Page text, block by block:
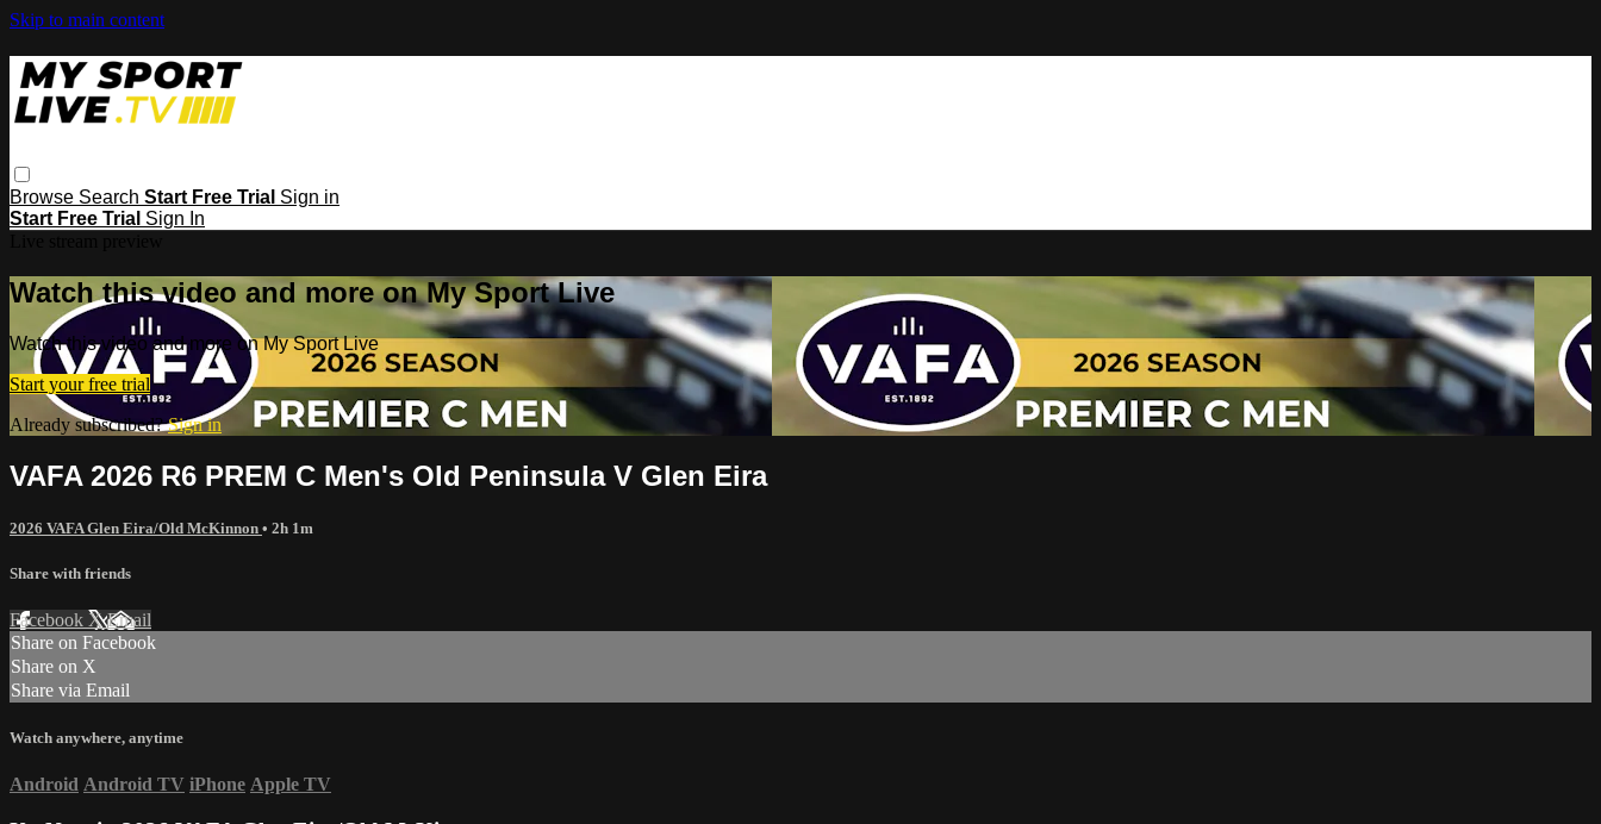
Skip to main content
Browse Search Start Free Trial Sign in
Start Free Trial Sign In
Watch this video and more on My Sport Live
Watch this video and more on My Sport Live
Start your free trial
Already subscribed?Sign in
VAFA 2026 R6 PREM C Men's Old Peninsula V Glen Eira
2026 VAFA Glen Eira/Old McKinnon • 2h 1m
Share with friends
Facebook XEmail
Share on Facebook
Share on X
Share via Email
Watch anywhere, anytime
Android Android TV iPhone Apple TV